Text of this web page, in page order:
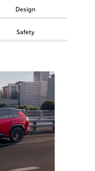
Design
Safety